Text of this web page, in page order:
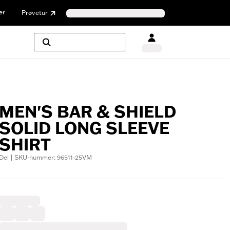
Prøvetur
MEN'S BAR & SHIELD
SOLID LONG SLEEVE
SHIRT
Del | SKU-nummer: 96511-25VM